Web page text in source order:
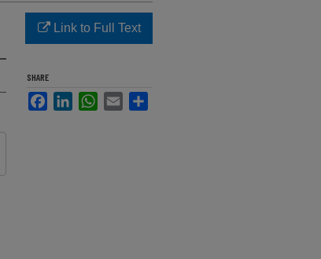
Link to Full Text
SHARE
FacebookLinkedInWhatsApp
Email